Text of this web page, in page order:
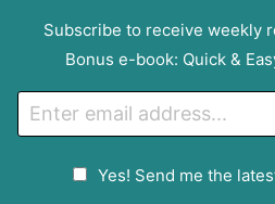
Subscribe to receive weekly
Bonus e-book: Quick &
m
Yes! Send me the